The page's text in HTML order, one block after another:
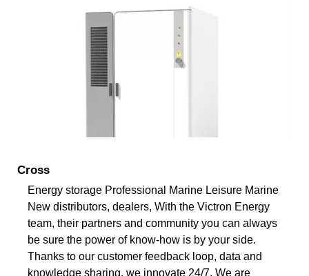
Cross
Energy storage Professional Marine Leisure Marine
New distributors, dealers, With the Victron Energy
team, their partners and community you can always
be sure the power of know-how is by your side.
Thanks to our customer feedback loop, data and
knowledge sharing, we innovate 24/7. We are